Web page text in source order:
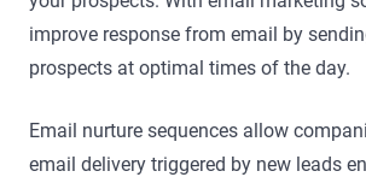
improve response from email by
prospects at optimal times of the day.
Email nurture sequences allow
email delivery triggered by new leads